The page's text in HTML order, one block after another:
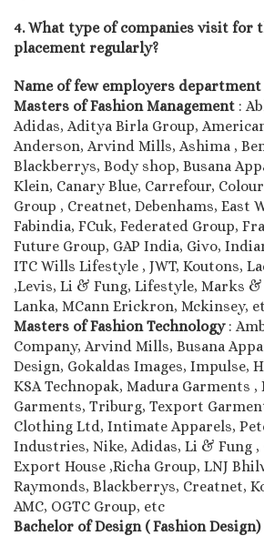
4. What type of companies visit for
placement regularly?
Name of few employers
Masters of Fashion Management :
Adidas, Aditya Birla Group,
Anderson, Arvind Mills, Ashima ,
Blackberrys, Body shop, Busana
Klein, Canary Blue, Carrefour,
Group , Creatnet, Debenhams, East
Fabindia, FCuk, Federated Group,
Future Group, GAP India, Givo,
ITC Wills Lifestyle , JWT, Koutons,
,Levis, Li & Fung, Lifestyle, Marks &
Lanka, MCann Erickron, Mckinsey,
Masters of Fashion Technology :
Company, Arvind Mills, Busana
Design, Gokaldas Images, Impulse,
KSA Technopak, Madura Garments
Garments, Triburg, Texport
Clothing Ltd, Intimate Apparels,
Industries, Nike, Adidas, Li & Fung
Export House ,Richa Group, LNJ
Raymonds, Blackberrys, Creatnet,
AMC, OGTC Group, etc
Bachelor of Design ( Fashion Design)